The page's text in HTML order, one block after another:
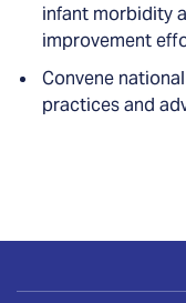
infant morbidity
improvement
Convene
practices and